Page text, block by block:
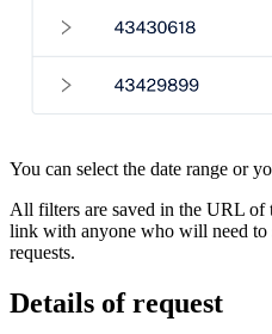
You can select the date range or
All filters are saved in the URL of
link with anyone who will need to
requests.
Details of request